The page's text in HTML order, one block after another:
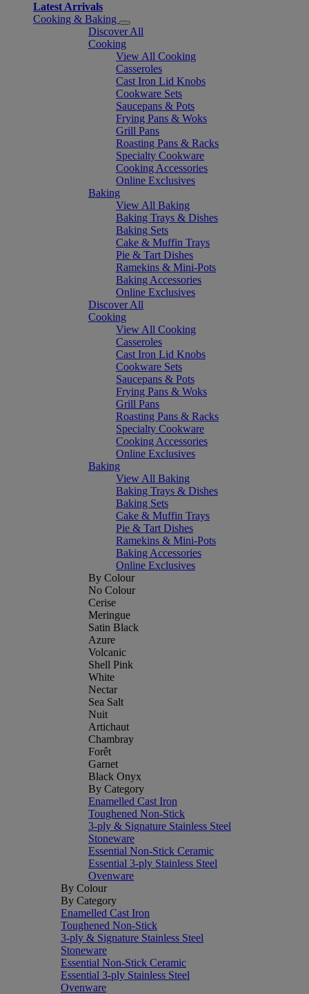
Latest Arrivals
Cooking & Baking
Discover All
Cooking
View All Cooking
Casseroles
Cast Iron Lid Knobs
Cookware Sets
Saucepans & Pots
Frying Pans & Woks
Grill Pans
Roasting Pans & Racks
Specialty Cookware
Cooking Accessories
Online Exclusives
Baking
View All Baking
Baking Trays & Dishes
Baking Sets
Cake & Muffin Trays
Pie & Tart Dishes
Ramekins & Mini-Pots
Baking Accessories
Online Exclusives
Discover All
Cooking
View All Cooking
Casseroles
Cast Iron Lid Knobs
Cookware Sets
Saucepans & Pots
Frying Pans & Woks
Grill Pans
Roasting Pans & Racks
Specialty Cookware
Cooking Accessories
Online Exclusives
Baking
View All Baking
Baking Trays & Dishes
Baking Sets
Cake & Muffin Trays
Pie & Tart Dishes
Ramekins & Mini-Pots
Baking Accessories
Online Exclusives
By Colour
No Colour
Cerise
Meringue
Satin Black
Azure
Volcanic
Shell Pink
White
Nectar
Sea Salt
Nuit
Artichaut
Chambray
Forêt
Garnet
Black Onyx
By Category
Enamelled Cast Iron
Toughened Non-Stick
3-ply & Signature Stainless Steel
Stoneware
Essential Non-Stick Ceramic
Essential 3-ply Stainless Steel
Ovenware
By Colour
By Category
Enamelled Cast Iron
Toughened Non-Stick
3-ply & Signature Stainless Steel
Stoneware
Essential Non-Stick Ceramic
Essential 3-ply Stainless Steel
Ovenware